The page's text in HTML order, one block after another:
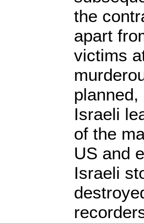
the
apart
victims
Israeli
of the
US and
Israeli